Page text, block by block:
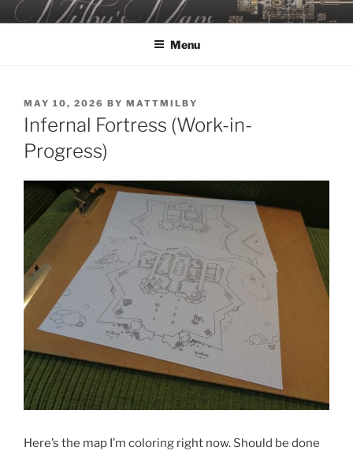
Skip
to
MILBY'S MAPS
Menu
POSTED
ON
MAY 10, 2026 BY MATTMILBY
Infernal Fortress (Work-in-
Progress)
Here’s the map I’m coloring right now. Should be done